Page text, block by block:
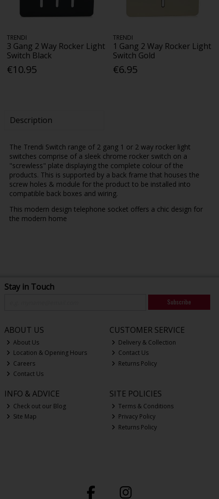
TRENDI
3 Gang 2 Way Rocker Light
Switch Black
€10.95
TRENDI
1 Gang 2 Way Rocker Light
Switch Gold
€6.95
Description
The Trendi Switch range of 2 gang 1 or 2 way rocker light
switches comprise of a sleek chrome rocker switch on a
"screwless" plate displaying the complete colour of the
products. This is supported by a back frame that houses the
screw holes & module for the product to be installed into
compatible back boxes and wiring.
This modern design telephone socket offers a chic design for
the modern home
Stay in Touch
Subscribe
ABOUT US
About Us
Location & Opening Hours
Careers
Contact Us
CUSTOMER SERVICE
Delivery & Collection
Contact Us
Returns Policy
INFO & ADVICE
Check out our Blog
Site Map
SITE POLICIES
Terms & Conditions
Privacy Policy
Returns Policy